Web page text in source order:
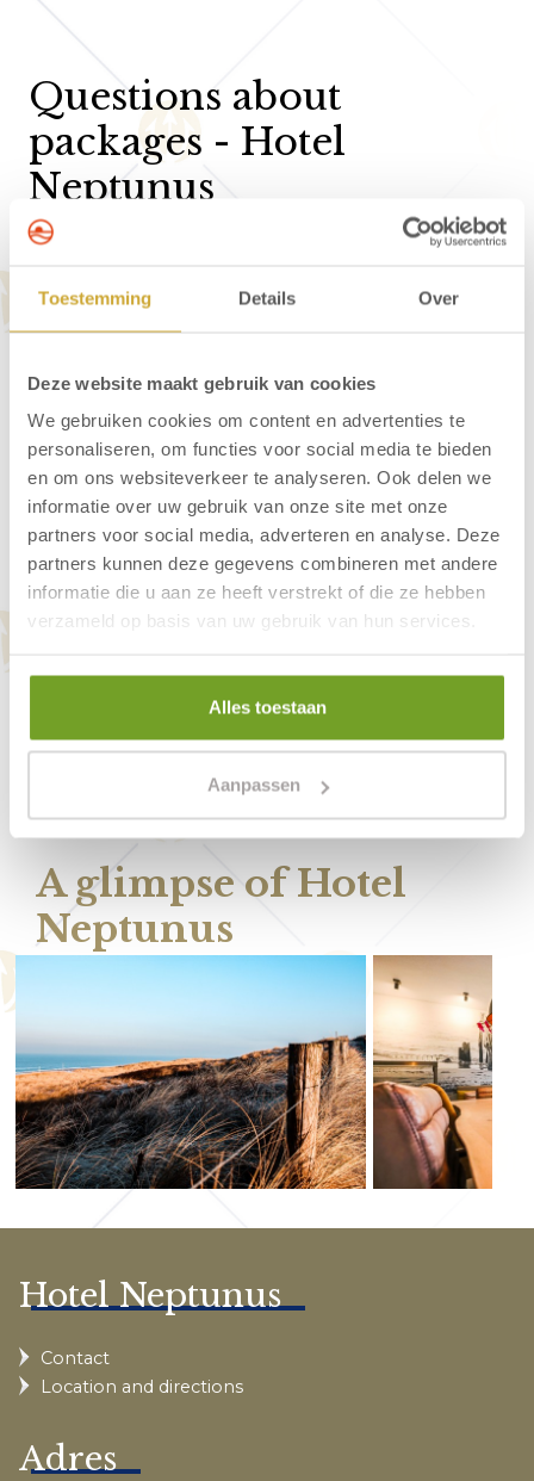
Toestemming Details Over
Deze website maakt gebruik van cookies
We gebruiken cookies om content en advertenties te
personaliseren, om functies voor social media te bieden
en om ons websiteverkeer te analyseren. Ook delen we
informatie over uw gebruik van onze site met onze
partners voor social media, adverteren en analyse. Deze
partners kunnen deze gegevens combineren met andere
informatie die u aan ze heeft verstrekt of die ze hebben
verzameld op basis van uw gebruik van hun services.
Alles toestaan
Aanpassen
Questions about
packages - Hotel
Neptunus
How can I make a reservation?
Is online booking and payment secure?
How can I reserve a baby cot?
Is breakfast included at Hotel Neptunus?
Can I park for free in Egmond aan Zee?
What is the hotel’s cancellation policy?
Is Hotel Neptunus open all year round?
A glimpse of Hotel
Neptunus
Hotel Neptunus
Contact
Location and directions
Adres